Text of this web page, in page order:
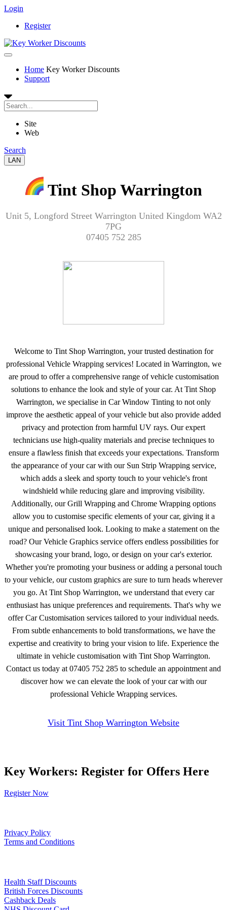
Login
Register
Home Key Worker Discounts
Support
Site
Web
Search
LAN
Tint Shop Warrington
Unit 5, Longford Street Warrington United Kingdom WA2
7PG
07405 752 285
Welcome to Tint Shop Warrington, your trusted destination for
professional Vehicle Wrapping services! Located in Warrington, we
are proud to offer a comprehensive range of vehicle customisation
solutions to enhance the look and style of your car. At Tint Shop
Warrington, we specialise in Car Window Tinting to not only
improve the aesthetic appeal of your vehicle but also provide added
privacy and protection from harmful UV rays. Our expert
technicians use high-quality materials and precise techniques to
ensure a flawless finish that exceeds your expectations. Transform
the appearance of your car with our Sun Strip Wrapping service,
which adds a sleek and sporty touch to your vehicle's front
windshield while reducing glare and improving visibility.
Additionally, our Grill Wrapping and Chrome Wrapping options
allow you to customise specific elements of your car, giving it a
unique and personalised look. Looking to make a statement on the
road? Our Vehicle Graphics service offers endless possibilities for
showcasing your brand, logo, or design on your car's exterior.
Whether you're promoting your business or adding a personal touch
to your vehicle, our custom graphics are sure to turn heads wherever
you go. At Tint Shop Warrington, we understand that every car
enthusiast has unique preferences and requirements. That's why we
offer Car Customisation services tailored to your individual needs.
From subtle enhancements to bold transformations, we have the
expertise and creativity to bring your vision to life. Experience the
ultimate in vehicle customisation with Tint Shop Warrington.
Contact us today at 07405 752 285 to schedule an appointment and
discover how we can elevate the look of your car with our
professional Vehicle Wrapping services.
Visit Tint Shop Warrington Website
Key Workers: Register for Offers Here
Register Now
Privacy Policy
Terms and Conditions
Health Staff Discounts
British Forces Discounts
Cashback Deals